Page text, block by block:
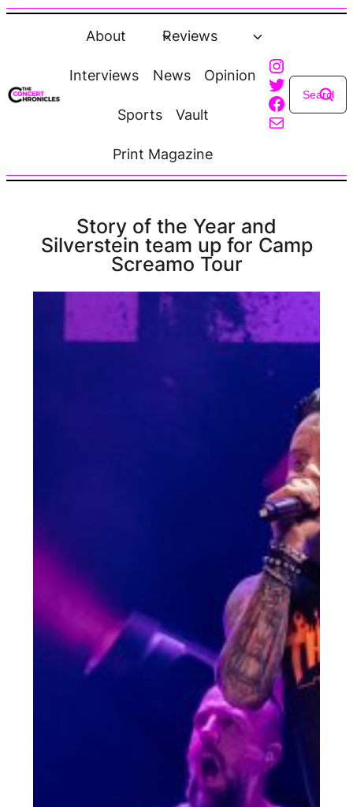
Skip
About Reviews
Interviews News Opinion
Sports Vault
Print Magazine
Twitter
Facebook
Mail
Story of the Year and
Silverstein team up for Camp
Screamo Tour